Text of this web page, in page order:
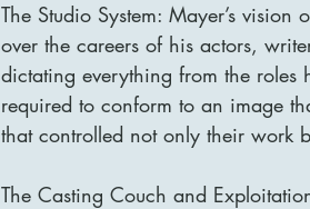
The Studio System: Mayer’s
over the careers of his actors,
dictating everything from the roles
required to conform to an image
that controlled not only their work
The Casting Couch and